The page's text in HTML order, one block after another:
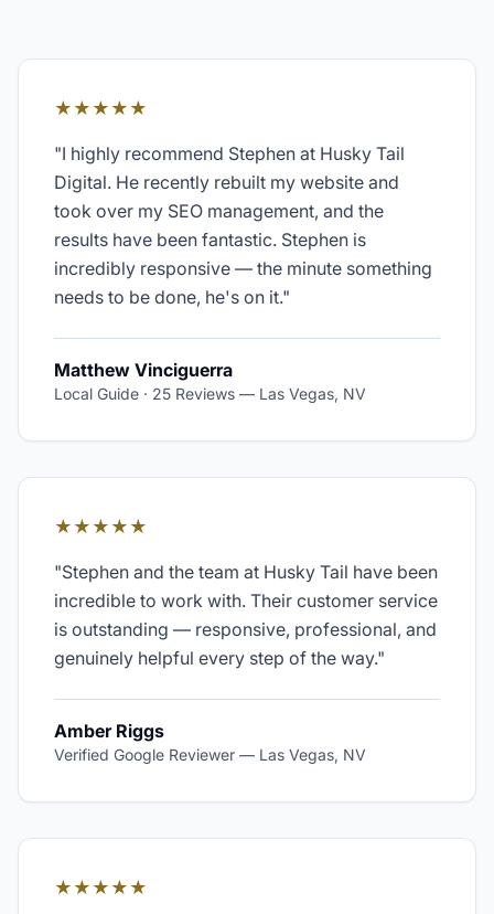
★★★★★
"I highly recommend Stephen at Husky Tail
Digital. He recently rebuilt my website and
took over my SEO management, and the
results have been fantastic. Stephen is
incredibly responsive — the minute something
needs to be done, he's on it."
Matthew Vinciguerra
Local Guide · 25 Reviews — Las Vegas, NV
★★★★★
"Stephen and the team at Husky Tail have been
incredible to work with. Their customer service
is outstanding — responsive, professional, and
genuinely helpful every step of the way."
Amber Riggs
Verified Google Reviewer — Las Vegas, NV
★★★★★